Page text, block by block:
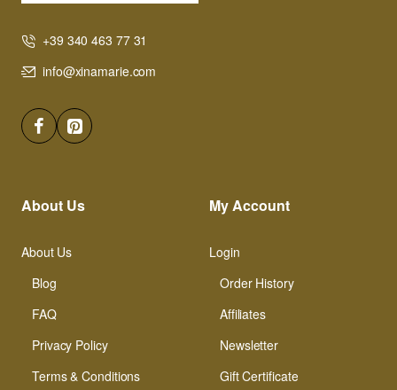
+39 340 463 77 31
info@xinamarie.com
About Us
About Us
Blog
FAQ
Privacy Policy
Terms & Conditions
My Account
Login
Order History
Affiliates
Newsletter
Gift Certificate